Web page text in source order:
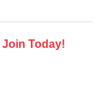
Join Today!